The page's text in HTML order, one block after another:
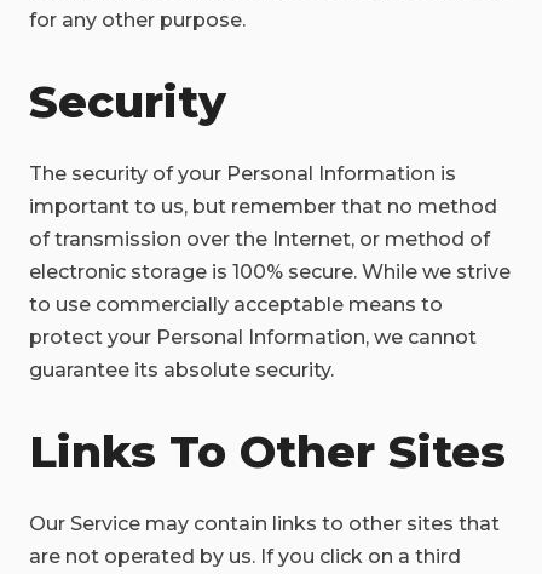
for any other purpose.
Security
The security of your Personal Information is
important to us, but remember that no method
of transmission over the Internet, or method of
electronic storage is 100% secure. While we strive
to use commercially acceptable means to
protect your Personal Information, we cannot
guarantee its absolute security.
Links To Other Sites
Our Service may contain links to other sites that
are not operated by us. If you click on a third